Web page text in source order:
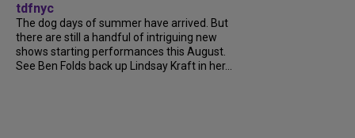
tdfnyc
The dog days of summer have arrived. But
there are still a handful of intriguing new
shows starting performances this August.
See Ben Folds back up Lindsay Kraft in her...